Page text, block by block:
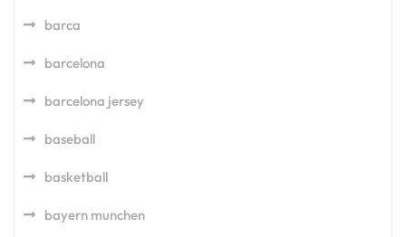
barca
barcelona
barcelona jersey
baseball
basketball
bayern munchen